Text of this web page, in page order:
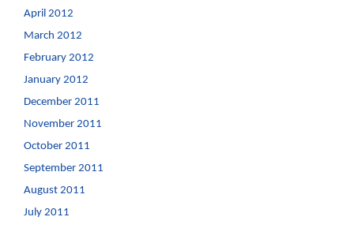
April 2012
March 2012
February 2012
January 2012
December 2011
November 2011
October 2011
September 2011
August 2011
July 2011